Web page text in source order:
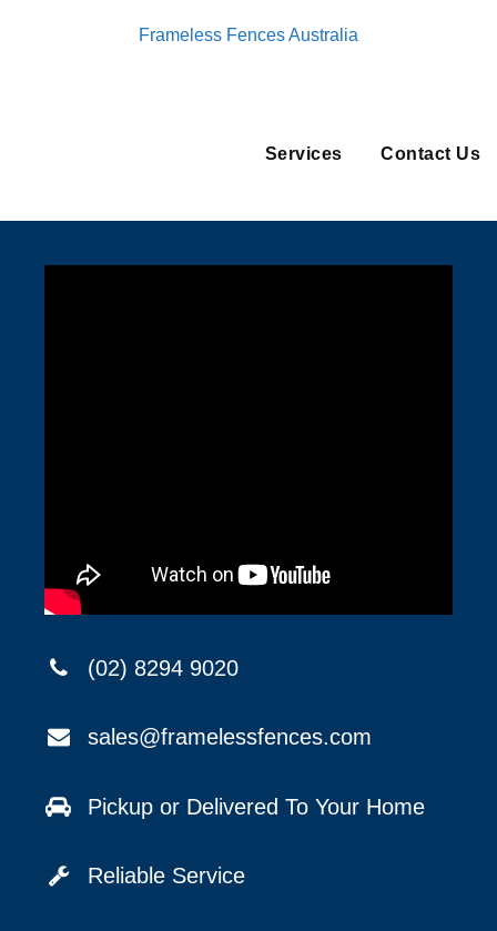
Frameless Fences Australia
Services Contact Us
(02) 8294 9020
sales@framelessfences.com
Pickup or Delivered To Your Home
Reliable Service